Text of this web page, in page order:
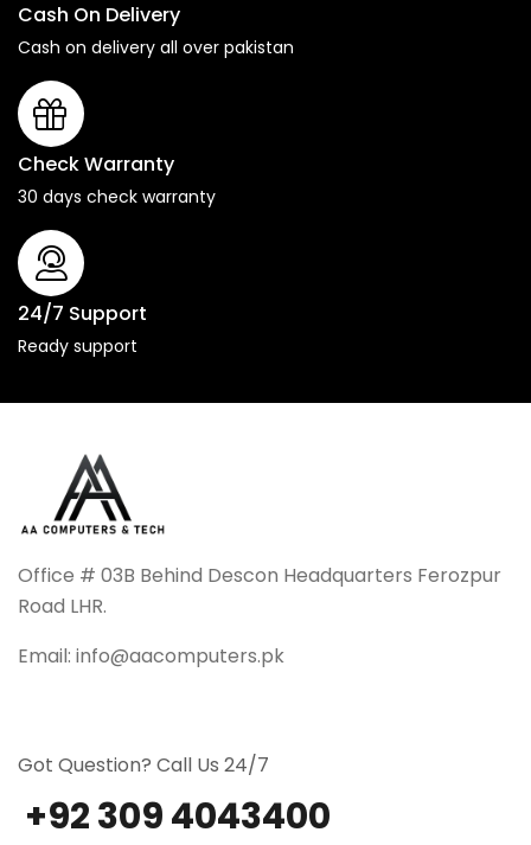
Cash On Delivery
Cash on delivery all over pakistan
Check Warranty
30 days check warranty
24/7 Support
Ready support
Office # 03B Behind Descon Headquarters Ferozpur
Road LHR.
Email: info@aacomputers.pk
Got Question? Call Us 24/7
+92 309 4043400